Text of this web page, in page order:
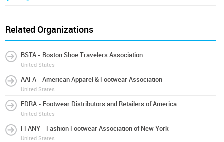
Related Organizations
BSTA - Boston Shoe Travelers Association
United States
AAFA - American Apparel & Footwear Association
United States
FDRA - Footwear Distributors and Retailers of America
United States
FFANY - Fashion Footwear Association of New York
United States